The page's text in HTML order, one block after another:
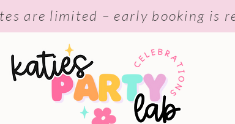
are limited – early booking is